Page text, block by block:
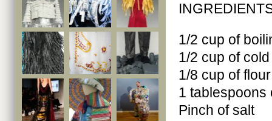
1/2 cup of
1/2 cup of
1/8 cup of flour
1 tablespoons
Pinch of salt